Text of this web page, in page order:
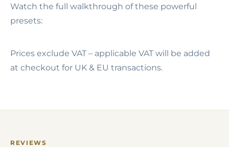
Watch the full walkthrough of these powerful
presets:
Prices exclude VAT – applicable VAT will be added
at checkout for UK & EU transactions.
REVIEWS